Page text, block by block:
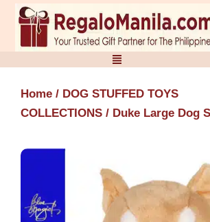
Skip
content
Home / DOG STUFFED TOYS
COLLECTIONS / Duke Large Dog